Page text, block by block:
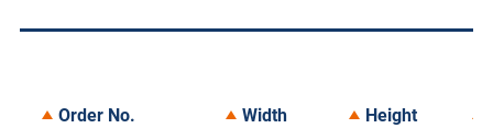
Order No. Width Height